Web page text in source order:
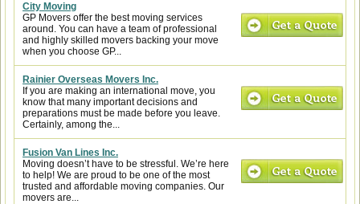
City Moving
GP Movers offer the best moving services
around. You can have a team of professional
and highly skilled movers backing your move
when you choose GP...
Rainier Overseas Movers Inc.
If you are making an international move, you
know that many important decisions and
preparations must be made before you leave.
Certainly, among the...
Fusion Van Lines Inc.
Moving doesn’t have to be stressful. We’re here
to help! We are proud to be one of the most
trusted and affordable moving companies. Our
movers are...